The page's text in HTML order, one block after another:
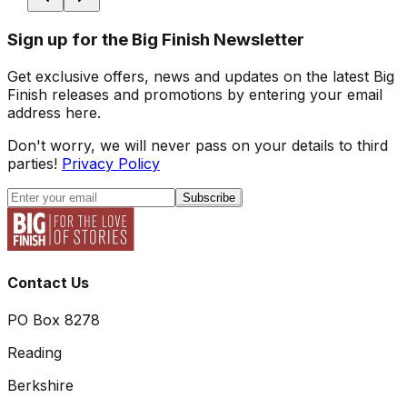
Sign up for the Big Finish Newsletter
Get exclusive offers, news and updates on the latest Big
Finish releases and promotions by entering your email
address here.
Don't worry, we will never pass on your details to third
parties! Privacy Policy
Subscribe
Contact Us
PO Box 8278
Reading
Berkshire